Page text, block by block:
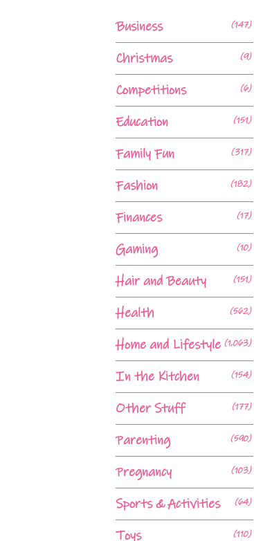
Business (147)
Christmas (9)
Competitions (6)
Education (151)
Family Fun (317)
Fashion (182)
Finances (17)
Gaming (10)
Hair and Beauty (151)
Health (562)
Home and Lifestyle (1,063)
In the Kitchen (154)
Other Stuff (177)
Parenting (590)
Pregnancy (103)
Sports & Activities (64)
Toys (110)